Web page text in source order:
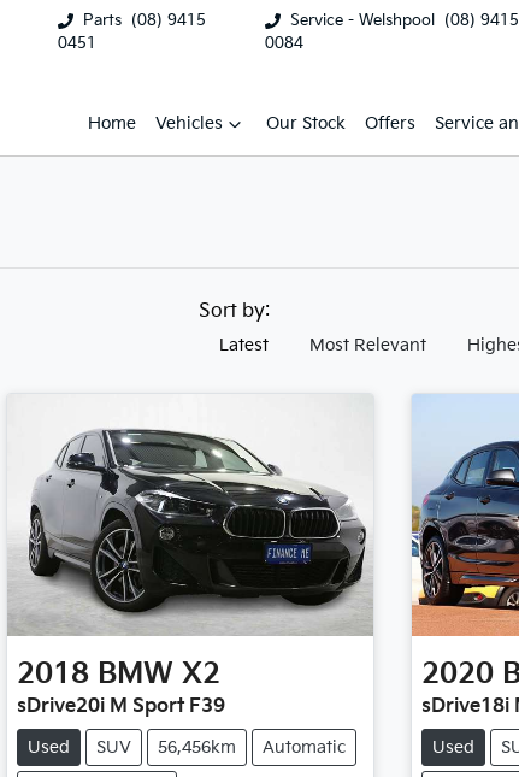
Parts (08) 9415
0451
Service - Welshpool
(08) 9415
0084
Home Vehicles Our Stock Offers Service
Sort by:
Latest Most Relevant
2018 BMW X2
sDrive20i M Sport F39
Used SUV 56,456km Automatic
2020
sDrive18i
Used